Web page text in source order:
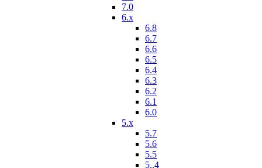
7.0
6.x
6.8
6.7
6.6
6.5
6.4
6.3
6.2
6.1
6.0
5.x
5.7
5.6
5.5
5..4